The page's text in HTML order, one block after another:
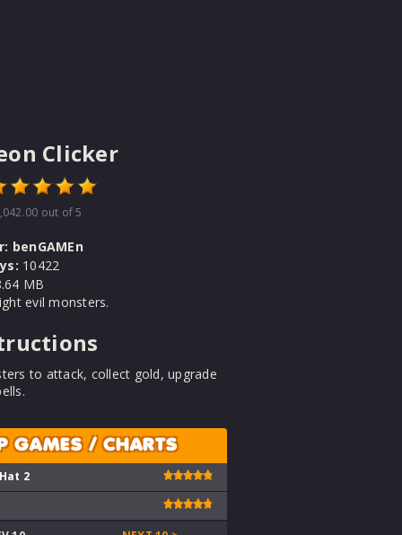
Clicker
out of 5
benGAMEn
10422
MB
evil monsters.
to attack, collect gold, upgrade
GAMES / CHARTS
2